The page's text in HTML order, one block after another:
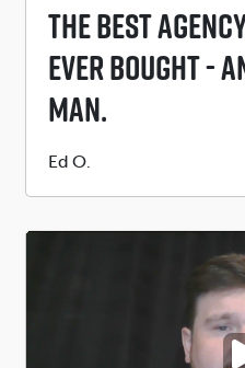
The Best
EVER Bought -
MAN.
Submitted
Ed O.